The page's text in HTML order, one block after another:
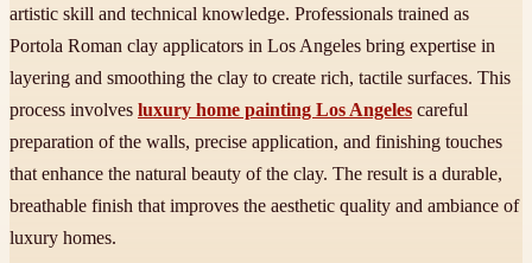
artistic skill and technical knowledge. Professionals trained as
Portola Roman clay applicators in Los Angeles bring expertise in
layering and smoothing the clay to create rich, tactile surfaces. This
process involves luxury home painting Los Angeles careful
preparation of the walls, precise application, and finishing touches
that enhance the natural beauty of the clay. The result is a durable,
breathable finish that improves the aesthetic quality and ambiance of
luxury homes.